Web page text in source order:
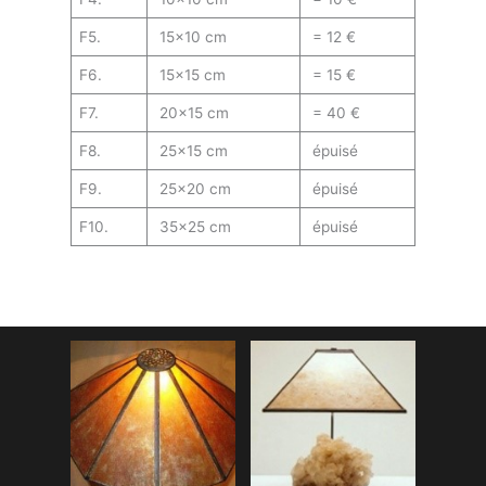
F5. 15×10 cm = 12 €
F6. 15×15 cm = 15 €
F7. 20×15 cm = 40 €
F8. 25×15 cm épuisé
F9. 25×20 cm épuisé
F10. 35×25 cm épuisé